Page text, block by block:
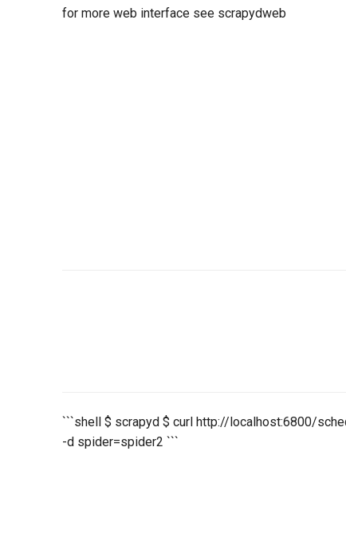
for more web interface see scrapydweb
```shell $ scrapyd $ curl http://localhost:6800/
-d spider=spider2 ```